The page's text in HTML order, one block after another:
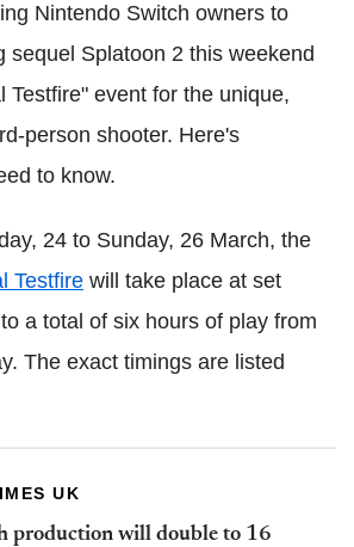
Nintendo Switch owners to
sequel Splatoon 2 this weekend
Testfire" event for the unique,
person shooter. Here's
to know.
24 to Sunday, 26 March, the
Testfire will take place at set
a total of six hours of play from
The exact timings are listed
UK
production will double to 16